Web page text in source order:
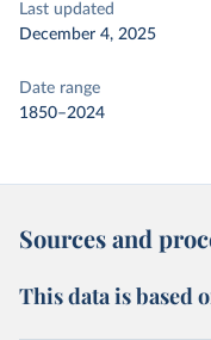
Last updated
December 4, 2025
Date range
1850–2024
Sources and
This data is based